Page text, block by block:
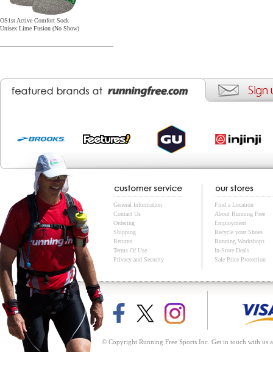
OS1st Active Comfort Sock
Unisex Lime Fusion (No Show)
General Information
Contact Us
Ordering
Shipping
Returns
Terms Of Use
Privacy and Security
Find a Location
About Running Free
Employment
Recycle your Shoes
Running Workshops
In-Store Deals
Sale Price Protection
© Copyright Running Free Sports Inc. Get in touch with us